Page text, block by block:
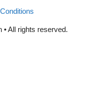
All rights reserved.